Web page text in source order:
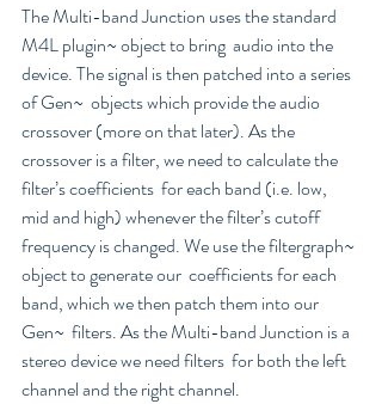
The Multi-band Junction uses the standard
M4L plugin~ object to bring  audio into the
device. The signal is then patched into a series
of Gen~  objects which provide the audio
crossover (more on that later). As the
crossover is a filter, we need to calculate the
filter’s coefficients  for each band (i.e. low,
mid and high) whenever the filter’s cutoff
frequency is changed. We use the filtergraph~
object to generate our  coefficients for each
band, which we then patch them into our
Gen~  filters. As the Multi-band Junction is a
stereo device we need filters  for both the left
channel and the right channel.